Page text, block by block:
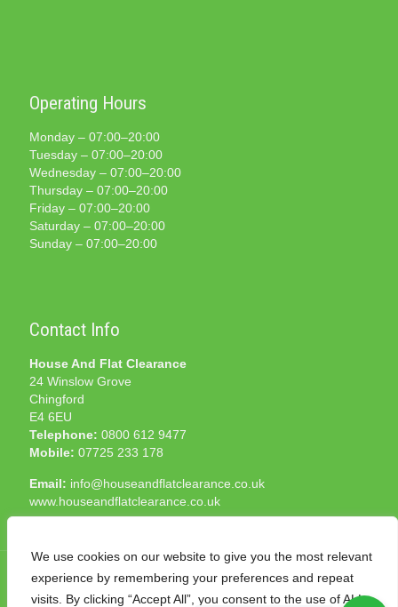
We use cookies on our website to give you the most relevant
experience by remembering your preferences and repeat
visits. By clicking “Accept All”, you consent to the use of ALL
Operating Hours
Monday – 07:00–20:00
Tuesday – 07:00–20:00
Wednesday – 07:00–20:00
Thursday – 07:00–20:00
Friday – 07:00–20:00
Saturday – 07:00–20:00
Sunday – 07:00–20:00
Contact Info
House And Flat Clearance
24 Winslow Grove
Chingford
E4 6EU
Telephone: 0800 612 9477
Mobile: 07725 233 178
Email: info@houseandflatclearance.co.uk
www.houseandflatclearance.co.uk